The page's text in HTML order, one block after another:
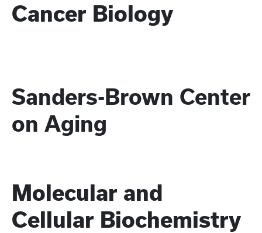
Cancer Biology
Sanders-Brown Center
on Aging
Molecular and
Cellular Biochemistry